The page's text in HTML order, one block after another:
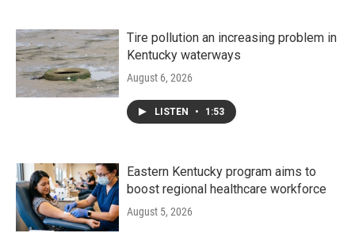
Tire pollution an increasing problem in
Kentucky waterways
August 6, 2026
LISTEN • 1:53
Eastern Kentucky program aims to
boost regional healthcare workforce
August 5, 2026